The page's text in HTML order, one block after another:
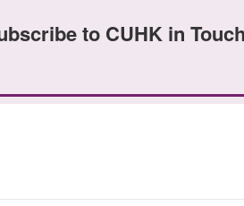
to CUHK in Touch